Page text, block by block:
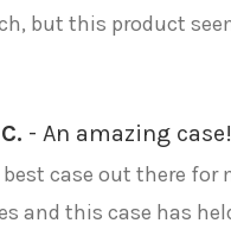
but this product
- An amazing case!
best case out there
and this case has